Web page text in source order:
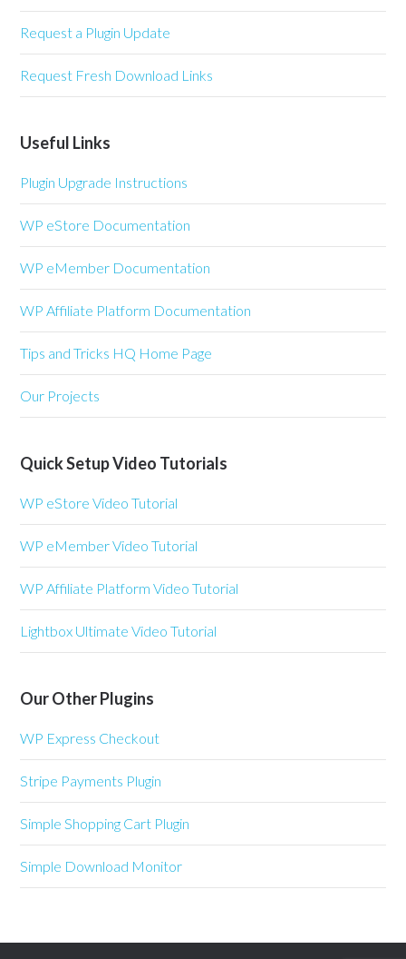
Request a Plugin Update
Request Fresh Download Links
Useful Links
Plugin Upgrade Instructions
WP eStore Documentation
WP eMember Documentation
WP Affiliate Platform Documentation
Tips and Tricks HQ Home Page
Our Projects
Quick Setup Video Tutorials
WP eStore Video Tutorial
WP eMember Video Tutorial
WP Affiliate Platform Video Tutorial
Lightbox Ultimate Video Tutorial
Our Other Plugins
WP Express Checkout
Stripe Payments Plugin
Simple Shopping Cart Plugin
Simple Download Monitor